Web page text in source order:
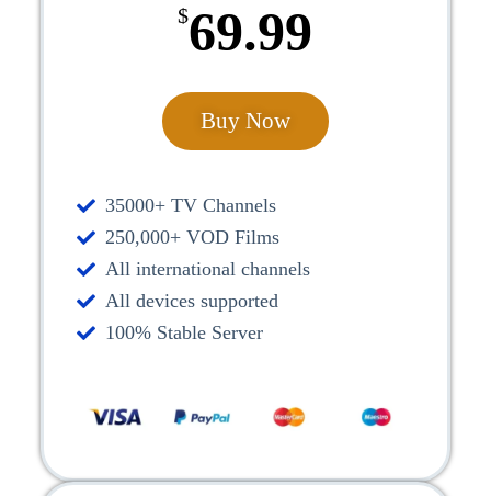
$69.99
Buy Now
35000+ TV Channels
250,000+ VOD Films
All international channels
All devices supported
100% Stable Server